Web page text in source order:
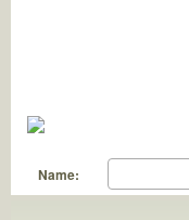
Name: